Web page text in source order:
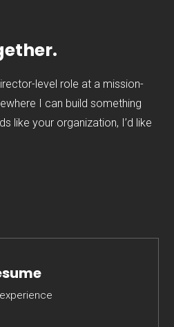
level role at a mission-
I can build something
like your organization, I’d like